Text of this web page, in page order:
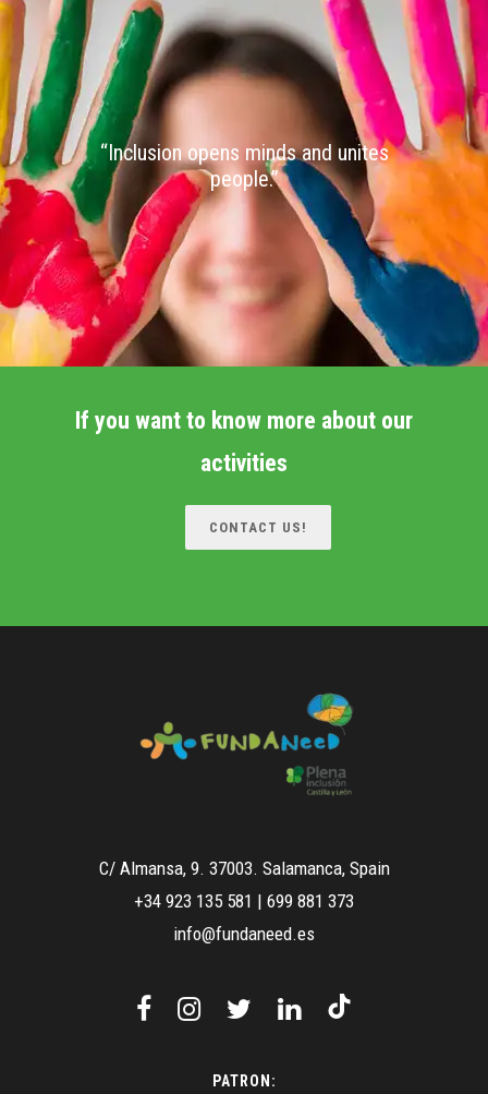
“Inclusion opens minds and unites
people.”
If you want to know more about our
activities
CONTACT US!
C/ Almansa, 9. 37003. Salamanca, Spain
+34 923 135 581 | 699 881 373
info@fundaneed.es
PATRON: